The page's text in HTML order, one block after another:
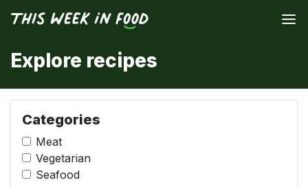
Explore recipes
Categories
Meat
Vegetarian
Seafood